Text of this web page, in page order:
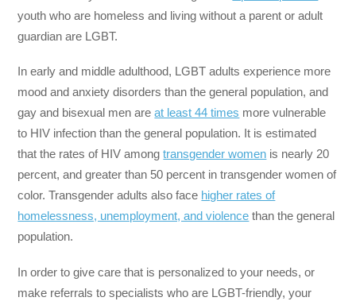
youth who are homeless and living without a parent or adult
guardian are LGBT.
In early and middle adulthood, LGBT adults experience more
mood and anxiety disorders than the general population, and
gay and bisexual men areat least 44 times more vulnerable
to HIV infection than the general population. It is estimated
that the rates of HIV amongtransgender women is nearly 20
percent, and greater than 50 percent in transgender women of
color. Transgender adults also face higher rates of
homelessness, unemployment, and violence than the general
population.
In order to give care that is personalized to your needs, or
make referrals to specialists who are LGBT-friendly, your